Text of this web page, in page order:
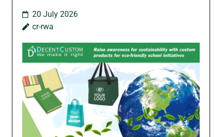
20 July 2026
cr-rwa